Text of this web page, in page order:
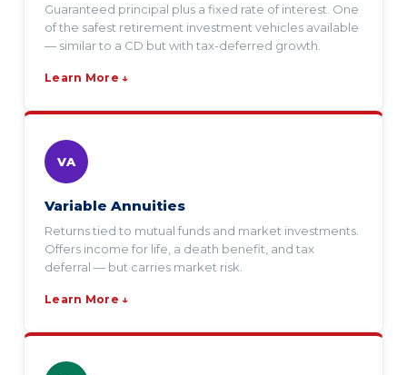
Guaranteed principal plus a fixed rate of interest. One
of the safest retirement investment vehicles available
— similar to a CD but with tax-deferred growth.
Learn More ↓
VA
Variable Annuities
Returns tied to mutual funds and market investments.
Offers income for life, a death benefit, and tax
deferral — but carries market risk.
Learn More ↓